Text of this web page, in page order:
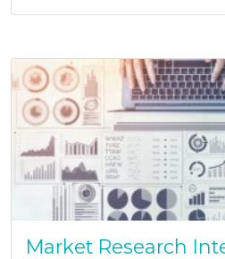
Market Research